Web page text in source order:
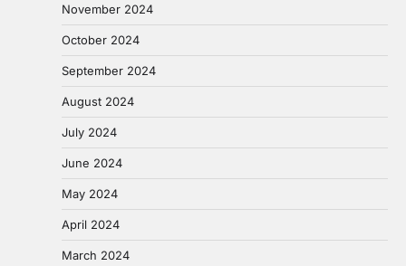
November 2024
October 2024
September 2024
August 2024
July 2024
June 2024
May 2024
April 2024
March 2024